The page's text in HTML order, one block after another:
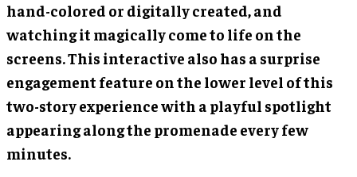
hand-colored or digitally created, and
watching it magically come to life on the
screens. This interactive also has a surprise
engagement feature on the lower level of this
two-story experience with a playful spotlight
appearing along the promenade every few
minutes.